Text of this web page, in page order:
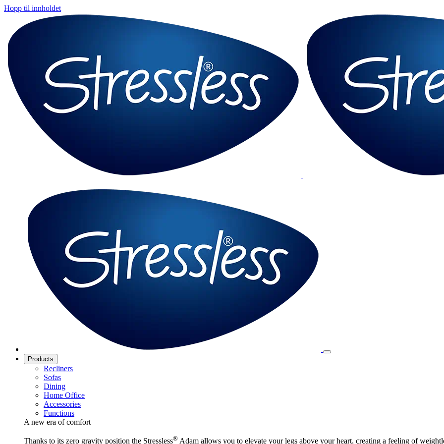
Hopp til innholdet
Products
Recliners
Sofas
Dining
Home Office
Accessories
Functions
A new era of comfort
Thanks to its zero gravity position the Stressless® Adam allows you to elevate your legs above your heart, creating a feeling of